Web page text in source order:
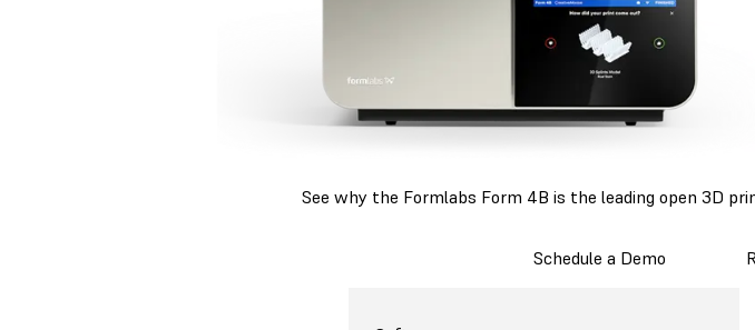
See why the Formlabs Form 4B is the leading open 3D
Schedule a Demo